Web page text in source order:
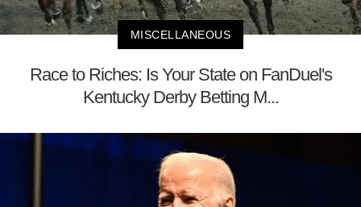
MISCELLANEOUS
Race to Riches: Is Your State on FanDuel's
Kentucky Derby Betting M...